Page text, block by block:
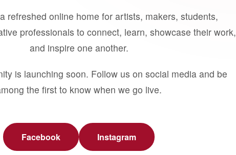
refreshed online home for artists, makers, students,
professionals to connect, learn, showcase their work,
and inspire one another.
is launching soon. Follow us on social media and be
the first to know when we go live.
Facebook Instagram